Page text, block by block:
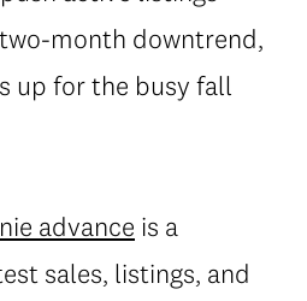
month downtrend,
up for the busy fall
advance is a
sales, listings, and